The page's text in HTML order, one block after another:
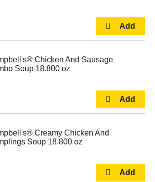
Chicken And Sausage
Soup 18.800 oz
Creamy Chicken And
Soup 18.800 oz